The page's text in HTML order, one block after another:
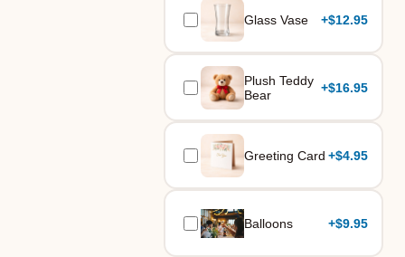
Glass Vase +$12.95
Plush Teddy
Bear
+$16.95
Greeting Card +$4.95
Balloons +$9.95